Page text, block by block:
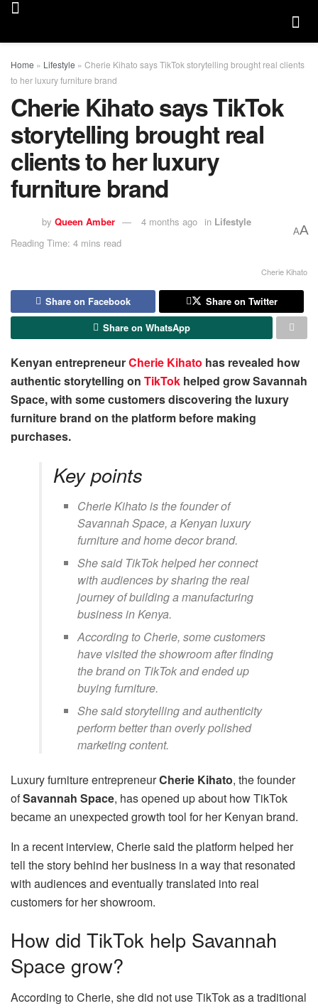
Home » Lifestyle » Cherie Kihato says TikTok storytelling brought real clients
to her luxury furniture brand
Cherie Kihato says TikTok
storytelling brought real
clients to her luxury
furniture brand
by Queen Amber 4 months ago in Lifestyle
Reading Time: 4 mins read
AA
Cherie Kihato
Share on Facebook
Share on Twitter
Share on WhatsApp
Kenyan entrepreneurCherie Kihato has revealed how
authentic storytelling on TikTok helped grow Savannah
Space, with some customers discovering the luxury
furniture brand on the platform before making
purchases.
Key points
Cherie Kihato is the founder of
Savannah Space, a Kenyan luxury
furniture and home decor brand.
She said TikTok helped her connect
with audiences by sharing the real
journey of building a manufacturing
business in Kenya.
According to Cherie, some customers
have visited the showroom after finding
the brand on TikTok and ended up
buying furniture.
She said storytelling and authenticity
perform better than overly polished
marketing content.
Luxury furniture entrepreneurCherie Kihato, the founder
ofSavannah Space, has opened up about how TikTok
became an unexpected growth tool for her Kenyan brand.
In a recent interview, Cherie said the platform helped her
tell the story behind her business in a way that resonated
with audiences and eventually translated into real
customers for her showroom.
How did TikTok help Savannah
Space grow?
According to Cherie, she did not use TikTok as a traditional